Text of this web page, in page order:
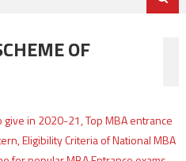
OF